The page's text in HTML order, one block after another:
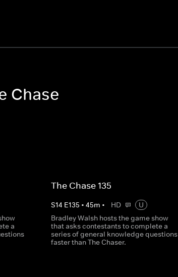
Chase
a
The Chase 135
S14 E135 • 45m • HD
U
Bradley Walsh hosts the game show
that asks contestants to complete a
series of general knowledge questions
faster than The Chaser.